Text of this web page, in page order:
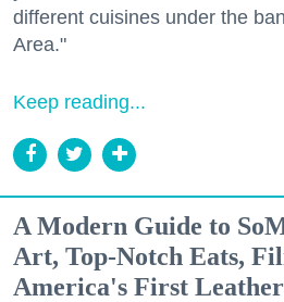
different cuisines under the
Area."
Keep reading...
A Modern Guide to
Art, Top-Notch Eats,
America's First